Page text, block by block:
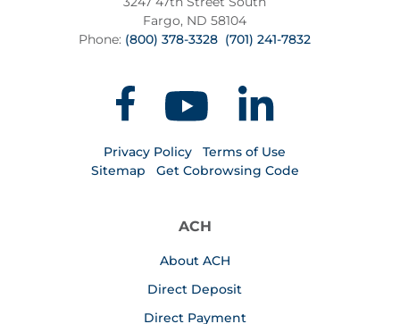
Fargo, ND 58104
Phone: (800) 378-3328 (701) 241-7832
Privacy Policy
Terms of Use
Sitemap
Get Cobrowsing Code
ACH
About ACH
Direct Deposit
Direct Payment